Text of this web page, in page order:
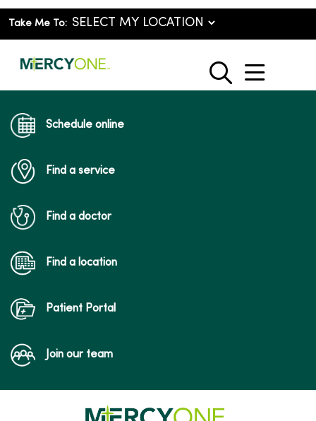
Take Me To:
search
show
Schedule online
Find a service
Find a doctor
Find a location
Patient Portal
Join our team